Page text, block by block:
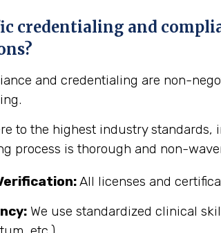
credentialing and
and credentialing are non-
to the highest industry
process is thorough and non-
All licenses and
We use standardized clinical